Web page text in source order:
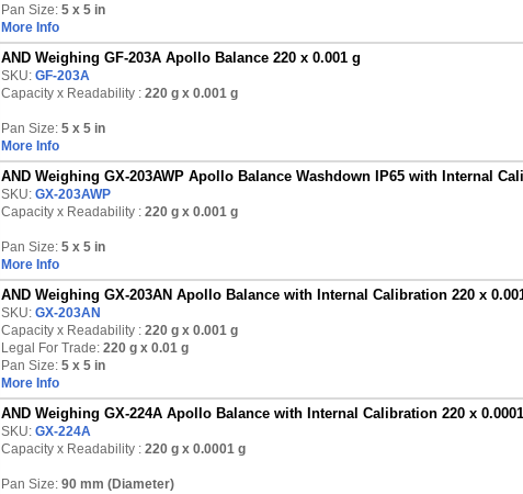
Pan Size: 5 x 5 in
More Info
AND Weighing GF-203A Apollo Balance 220 x 0.001 g
SKU: GF-203A
Capacity x Readability : 220 g x 0.001 g
Pan Size: 5 x 5 in
More Info
AND Weighing GX-203AWP Apollo Balance Washdown IP65 with Internal
SKU: GX-203AWP
Capacity x Readability : 220 g x 0.001 g
Pan Size: 5 x 5 in
More Info
AND Weighing GX-203AN Apollo Balance with Internal Calibration 220 x
SKU: GX-203AN
Capacity x Readability : 220 g x 0.001 g
Legal For Trade: 220 g x 0.01 g
Pan Size: 5 x 5 in
More Info
AND Weighing GX-224A Apollo Balance with Internal Calibration 220 x
SKU: GX-224A
Capacity x Readability : 220 g x 0.0001 g
Pan Size: 90 mm (Diameter)